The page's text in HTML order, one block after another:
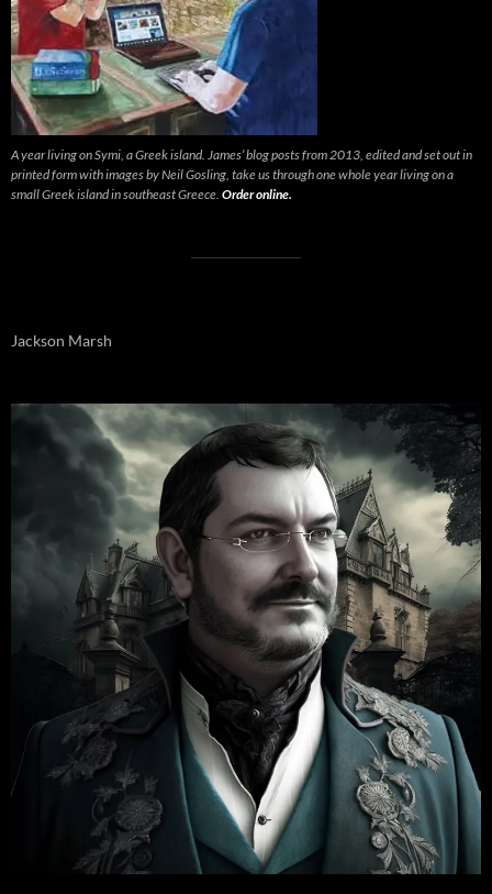
A year living on Symi, a Greek island. James’ blog posts from 2013, edited and set out in
printed form with images by Neil Gosling, take us through one whole year living on a
small Greek island in southeast Greece. Order online.
Jackson Marsh